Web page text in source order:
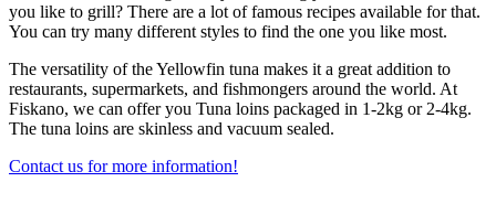
you like to grill? There are a lot of famous recipes available for that.
You can try many different styles to find the one you like most.
The versatility of the Yellowfin tuna makes it a great addition to
restaurants, supermarkets, and fishmongers around the world. At
Fiskano, we can offer you Tuna loins packaged in 1-2kg or 2-4kg.
The tuna loins are skinless and vacuum sealed.
Contact us for more information!